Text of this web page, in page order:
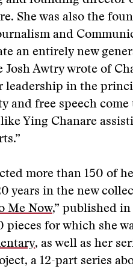
She was also the
and
an entirely new
Josh Awtry wrote of
leadership in the
and free speech
Ying Chanare
more than 150 of
years in the new
Me Now,” published
pieces for which she
, as well as her
a 12-part series